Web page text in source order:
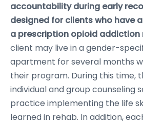
accountability during early
designed for clients who have
a prescription opioid addiction
client may live in a gender-
apartment for several months
their program. During this time,
individual and group counseling
practice implementing the life
learned in rehab. In addition,